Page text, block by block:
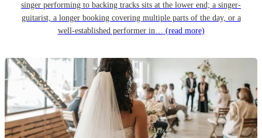
singer performing to backing tracks sits at the lower end; a singer-
guitarist, a longer booking covering multiple parts of the day, or a
well-established performer in… (read more)